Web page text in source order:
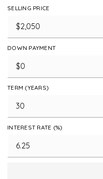
SELLING PRICE
DOWN PAYMENT
TERM (YEARS)
INTEREST RATE (%)